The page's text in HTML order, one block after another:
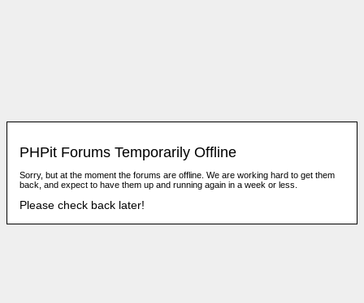
PHPit Forums Temporarily Offline
Sorry, but at the moment the forums are offline. We are working hard to get them
back, and expect to have them up and running again in a week or less.
Please check back later!